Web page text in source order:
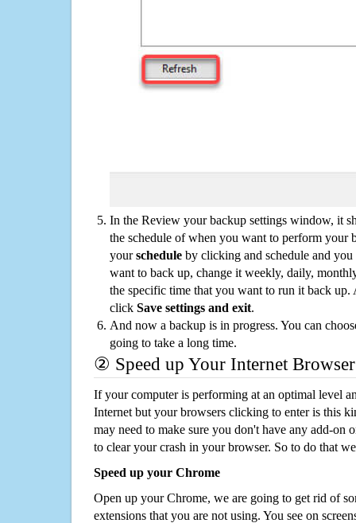
In the Review your backup settings window, it
the schedule of when you want to perform your
yourschedule by clicking and schedule and
want to back up, change it weekly, daily,
the specific time that you want to run it back up.
click Save settings and exit.
And now a backup is in progress. You can
going to take a long time.
② Speed up Your Internet Browser
If your computer is performing at an optimal level
Internet but your browsers clicking to enter is this
may need to make sure you don't have any add-on
to clear your crash in your browser. So to do that
Speed up your Chrome
Open up your Chrome, we are going to get rid of
extensions that you are not using. You see on